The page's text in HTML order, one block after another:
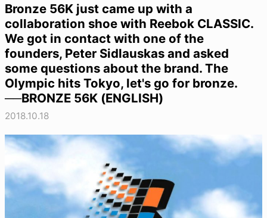
Bronze 56K just came up with a
collaboration shoe with Reebok CLASSIC.
We got in contact with one of the
founders, Peter Sidlauskas and asked
some questions about the brand. The
Olympic hits Tokyo, let's go for bronze.
──BRONZE 56K (ENGLISH)
2018.10.18